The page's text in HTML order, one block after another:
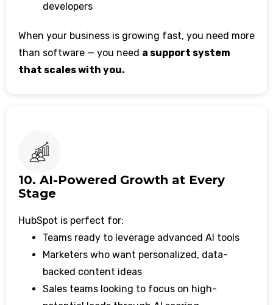
developers
When your business is growing fast, you need more
than software — you need a support system
that scales with you.
10. AI-Powered Growth at Every
Stage
HubSpot is perfect for:
Teams ready to leverage advanced AI tools
Marketers who want personalized, data-
backed content ideas
Sales teams looking to focus on high-